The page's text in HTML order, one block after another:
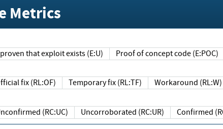
Metrics
that exploit exists (E:U) Proof of concept code (E:POC)
fix (RL:OF) Temporary fix (RL:TF) Workaround (RL:W)
(RC:UC) Uncorroborated (RC:UR) Confirmed